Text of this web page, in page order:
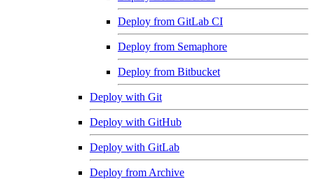
Deploy from GitLab CI
Deploy from Semaphore
Deploy from Bitbucket
Deploy with Git
Deploy with GitHub
Deploy with GitLab
Deploy from Archive